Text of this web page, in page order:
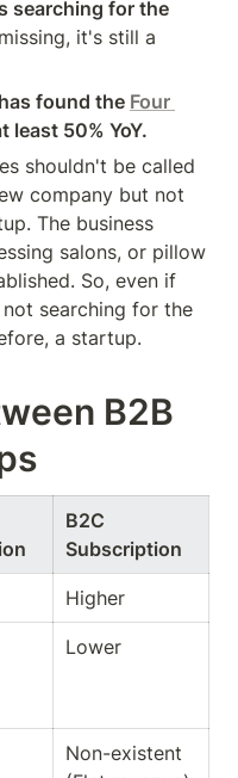
it's still a
found the Four
least 50% YoY.
shouldn't be called
company but not
The business
salons, or pillow
So, even if
searching for the
a startup.
B2B
B2C
Subscription
Higher
Lower
Non-existent